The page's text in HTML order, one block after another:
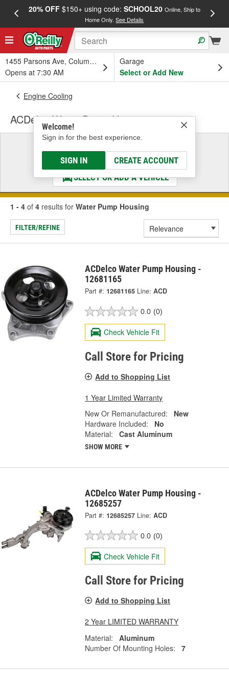
20% OFF$150+ using code: SCHOOL20 Online, Ship to
Home Only.See Details
1455 Parsons Ave, Columbus, OH
Opens at 7:30 AM
Garage
Select or Add New
Welcome!
Sign in for the best experience.
SIGN IN CREATE ACCOUNT
Engine Cooling
ACDelco Water Pump Housing
Select a Vehicle
& Find the Parts That Fit
SELECT OR ADD A VEHICLE
1 - 4 of 4 results for Water Pump Housing
FILTER/REFINE
ACDelco Water Pump Housing -
12681165
Part #: 12681165 Line: ACD
0.0 (0)
Check Vehicle Fit
Call Store for Pricing
Add to Shopping List
1 Year Limited Warranty
New Or Remanufactured:
New
Hardware Included:
No
Material:
Cast Aluminum
SHOW MORE
ACDelco Water Pump Housing -
12685257
Part #: 12685257 Line: ACD
0.0 (0)
Check Vehicle Fit
Call Store for Pricing
Add to Shopping List
2 Year LIMITED WARRANTY
Material:
Aluminum
Number Of Mounting Holes:
7